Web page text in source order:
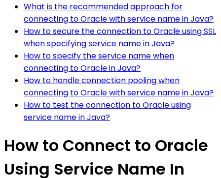
What is the recommended approach for
connecting to Oracle with service name in Java?
How to secure the connection to Oracle using SSL
when specifying service name in Java?
How to specify the service name when
connecting to Oracle in Java?
How to handle connection pooling when
connecting to Oracle with service name in Java?
How to test the connection to Oracle using
service name in Java?
How to Connect to Oracle
Using Service Name In